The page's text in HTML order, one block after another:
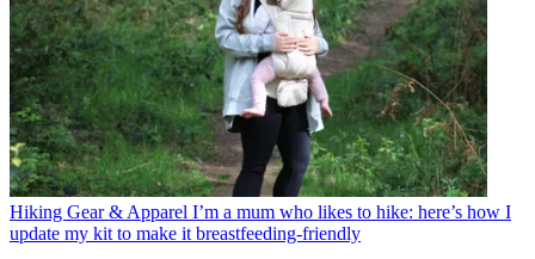
Hiking Gear & Apparel I’m a mum who likes to hike: here’s how I
update my kit to make it breastfeeding-friendly